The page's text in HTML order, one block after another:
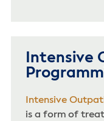
Intensive
Intensive
is a form of